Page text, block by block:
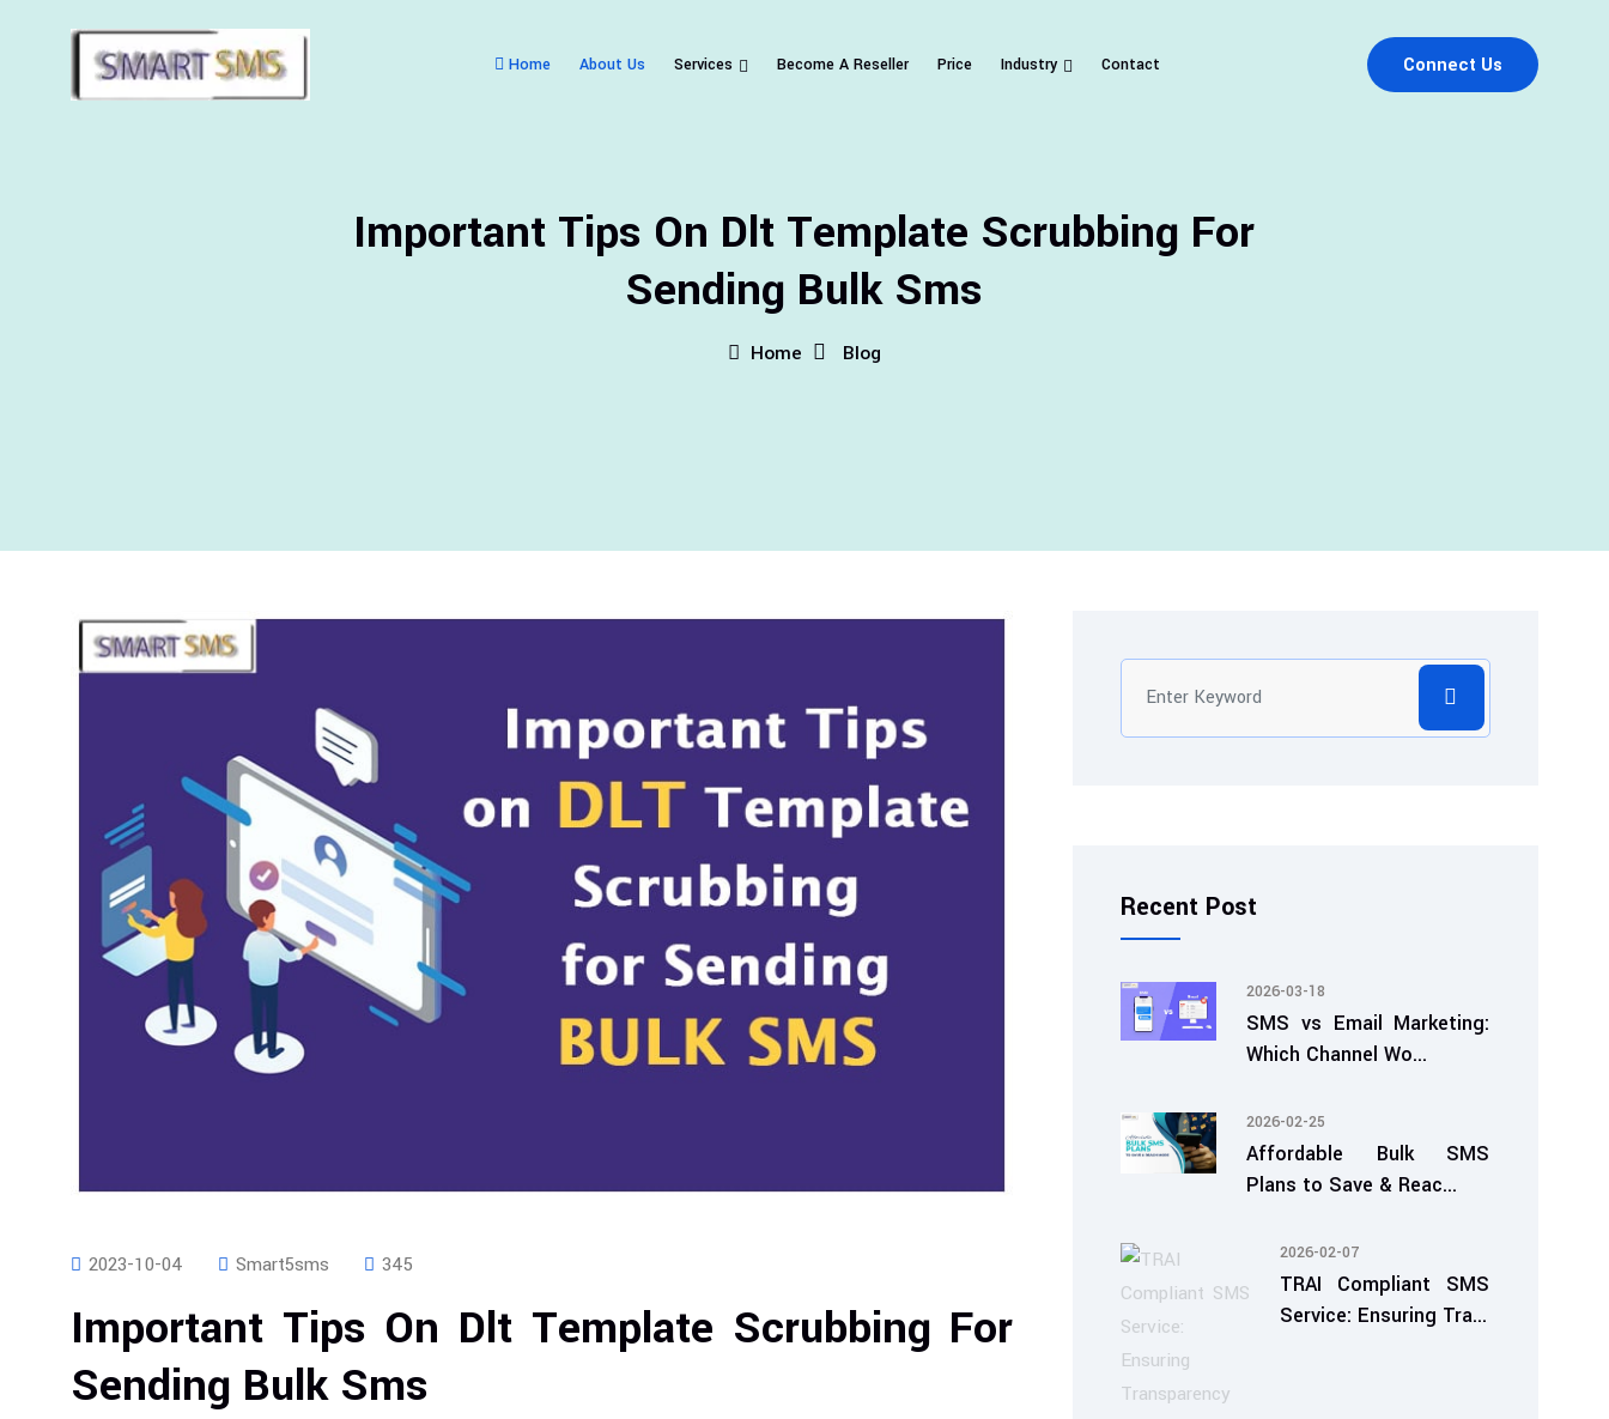
Home About Us Services Become A Reseller Price Industry Contact Connect Us
Important Tips On Dlt Template Scrubbing For
Sending Bulk Sms
Home Blog
2023-10-04 Smart5sms 345
Important Tips On Dlt Template Scrubbing For
Sending Bulk Sms
Recent Post
2026-03-18
SMS vs Email Marketing:
Which Channel Wo...
2026-02-25
Affordable Bulk SMS
Plans to Save & Reac...
2026-02-07
TRAI Compliant SMS
Service: Ensuring Tra...